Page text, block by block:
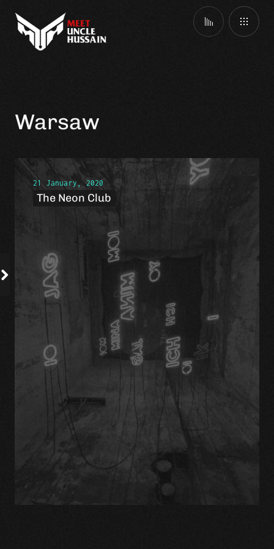
Warsaw
21 January, 2020
The Neon Club